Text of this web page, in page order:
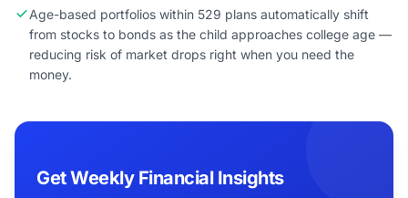
Age-based portfolios within 529 plans automatically shift
from stocks to bonds as the child approaches college age —
reducing risk of market drops right when you need the
money.
Get Weekly Financial Insights